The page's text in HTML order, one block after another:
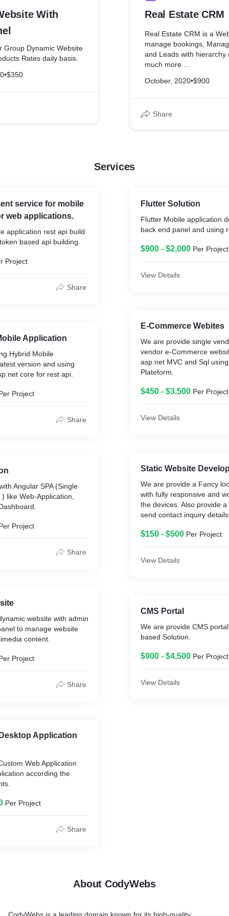
With
Group Dynamic Website
Rates daily basis.
•$350
Real Estate CRM
Real Estate CRM is a
manage bookings,
and Leads with hierarchy
much more.
Demo Link:
Leader Details:
Username:
Password: 123456
October, 2020•$900
Share
Services
service for mobile
web applications.
application rest api build
based api building.
Project
Share
Application
Hybrid Mobile
version and using
core for rest api.
Project
Share
Angular SPA (Single
like Web-Application,
Project
Share
website with admin
to manage website
content.
Project
Share
Application
Web Application
according the
Per Project
Share
Flutter Solution
Flutter Mobile application
back end panel and using
$900 - $2,000 Per Project
View Details
E-Commerce Webites
We are provide single
vendor e-Commerce
asp.net MVC and Sql
Plateform.
$450 - $3,500 Per Project
View Details
Static Website
We are provide a Fancy
with fully responsive and
the devices. Also provide
send contact inquiry
$150 - $500 Per Project
View Details
CMS Portal
We are provide CMS
based Solution.
$900 - $4,500 Per Project
View Details
About CodyWebs